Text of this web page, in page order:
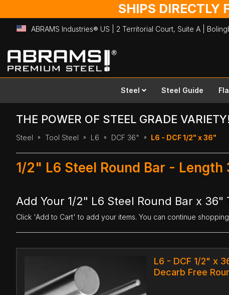
SHIPS DIRECTLY
ABRAMS Industries® US | 2 Territorial Court, Suite A |
Skip
to
Content
Steel Steel Guide
THE POWER OF STEEL GRADE
Steel Tool Steel L6 DCF 36" L6 - DCF 1/2" x 36"
1/2" L6 Steel Round Bar - Length
Add Your 1/2" L6 Steel Round Bar x 36"
Click 'Add to Cart' to add your items. You can continue
L6 - DCF 1/2" x
Decarb Free